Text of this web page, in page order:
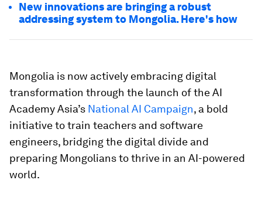
New innovations are bringing a robust
addressing system to Mongolia. Here's how
Mongolia is now actively embracing digital
transformation through the launch of the AI
Academy Asia’s National AI Campaign, a bold
initiative to train teachers and software
engineers, bridging the digital divide and
preparing Mongolians to thrive in an AI-powered
world.